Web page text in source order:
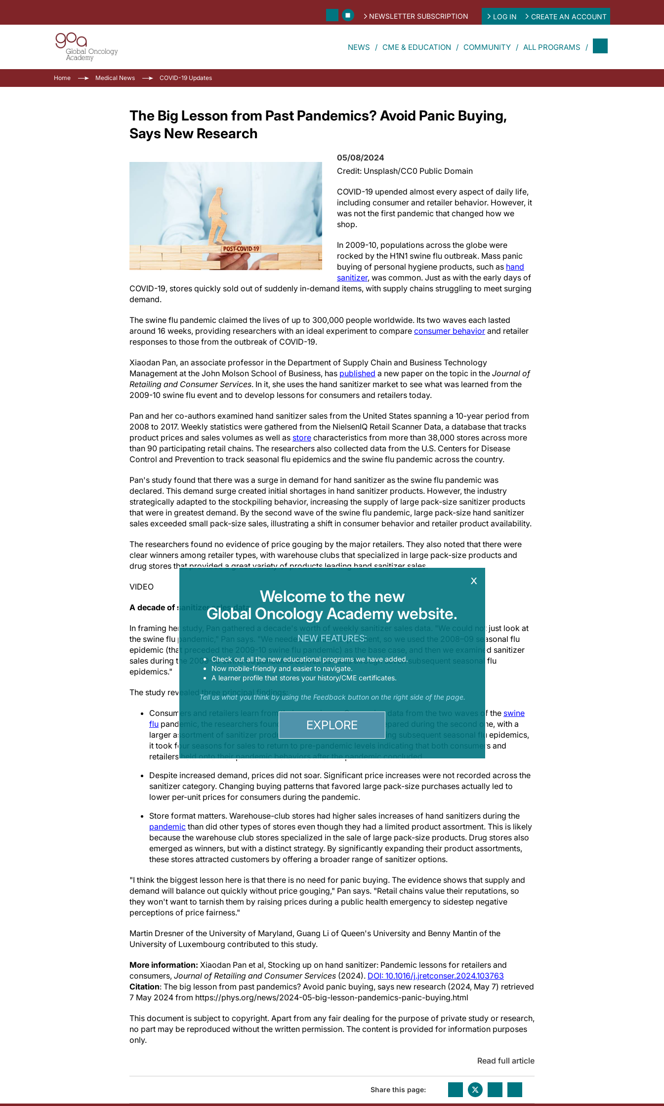
NEWSLETTER SUBSCRIPTION LOG IN CREATE AN ACCOUNT
NEWS CME & EDUCATION COMMUNITY ALL PROGRAMS
Home Medical News COVID-19 Updates
The Big Lesson from Past Pandemics? Avoid Panic Buying,
Says New Research
05/08/2024
Credit: Unsplash/CC0 Public Domain
COVID-19 upended almost every aspect of daily life,
including consumer and retailer behavior. However, it
was not the first pandemic that changed how we
shop.
In 2009-10, populations across the globe were
rocked by the H1N1 swine flu outbreak. Mass panic
buying of personal hygiene products, such as hand
sanitizer, was common. Just as with the early days of
COVID-19, stores quickly sold out of suddenly in-demand items, with supply chains struggling to meet surging
demand.
The swine flu pandemic claimed the lives of up to 300,000 people worldwide. Its two waves each lasted
around 16 weeks, providing researchers with an ideal experiment to compare consumer behavior and retailer
responses to those from the outbreak of COVID-19.
Xiaodan Pan, an associate professor in the Department of Supply Chain and Business Technology
Management at the John Molson School of Business, has published a new paper on the topic in the Journal of
Retailing and Consumer Services. In it, she uses the hand sanitizer market to see what was learned from the
2009-10 swine flu event and to develop lessons for consumers and retailers today.
Pan and her co-authors examined hand sanitizer sales from the United States spanning a 10-year period from
2008 to 2017. Weekly statistics were gathered from the NielsenIQ Retail Scanner Data, a database that tracks
product prices and sales volumes as well as store characteristics from more than 38,000 stores across more
than 90 participating retail chains. The researchers also collected data from the U.S. Centers for Disease
Control and Prevention to track seasonal flu epidemics and the swine flu pandemic across the country.
Pan's study found that there was a surge in demand for hand sanitizer as the swine flu pandemic was
declared. This demand surge created initial shortages in hand sanitizer products. However, the industry
strategically adapted to the stockpiling behavior, increasing the supply of large pack-size sanitizer products
that were in greatest demand. By the second wave of the swine flu pandemic, large pack-size hand sanitizer
sales exceeded small pack-size sales, illustrating a shift in consumer behavior and retailer product availability.
The researchers found no evidence of price gouging by the major retailers. They also noted that there were
clear winners among retailer types, with warehouse clubs that specialized in large pack-size products and
drug stores that provided a great variety of products leading hand sanitizer sales.
VIDEO
A decade of sanitizer sales data
In framing her study, Pan gathered a decade's worth of weekly sanitizer sales data. "We could not just look at
the swine flu pandemic," Pan says. "We needed a natural experiment, so we used the 2008–09 seasonal flu
epidemic (that preceded the 2009-10 swine flu pandemic) as the base case, and then we examined sanitizer
sales during the 2009-10 swine flu pandemic as well as sales through seven subsequent seasonal flu
epidemics."
The study revealed three principal findings:
Consumers and retailers learn from their experience. Comparing data from the two waves of the swine
flu pandemic, the researchers found that retailers were better prepared during the second one, with a
larger assortment of sanitizer products. While sales declined during subsequent seasonal flu epidemics,
it took four seasons for sales to return to pre-pandemic levels indicating that both consumers and
retailers held onto their pandemic behaviors after the pandemic concluded.
Despite increased demand, prices did not soar. Significant price increases were not recorded across the
sanitizer category. Changing buying patterns that favored large pack-size purchases actually led to
lower per-unit prices for consumers during the pandemic.
Store format matters. Warehouse-club stores had higher sales increases of hand sanitizers during the
pandemic than did other types of stores even though they had a limited product assortment. This is likely
because the warehouse club stores specialized in the sale of large pack-size products. Drug stores also
emerged as winners, but with a distinct strategy. By significantly expanding their product assortments,
these stores attracted customers by offering a broader range of sanitizer options.
"I think the biggest lesson here is that there is no need for panic buying. The evidence shows that supply and
demand will balance out quickly without price gouging," Pan says. "Retail chains value their reputations, so
they won't want to tarnish them by raising prices during a public health emergency to sidestep negative
perceptions of price fairness."
Martin Dresner of the University of Maryland, Guang Li of Queen's University and Benny Mantin of the
University of Luxembourg contributed to this study.
More information: Xiaodan Pan et al, Stocking up on hand sanitizer: Pandemic lessons for retailers and
consumers, Journal of Retailing and Consumer Services (2024). DOI: 10.1016/j.jretconser.2024.103763
Citation: The big lesson from past pandemics? Avoid panic buying, says new research (2024, May 7) retrieved
7 May 2024 from https://phys.org/news/2024-05-big-lesson-pandemics-panic-buying.html
This document is subject to copyright. Apart from any fair dealing for the purpose of private study or research,
no part may be reproduced without the written permission. The content is provided for information purposes
only.
Read full article
Share this page:
x
Welcome to the new
Global Oncology Academy website.
NEW FEATURES:
Check out all the new educational programs we have added.
Now mobile-friendly and easier to navigate.
A learner profile that stores your history/CME certificates.
Tell us what you think by using the Feedback button on the right side of the page.
EXPLORE